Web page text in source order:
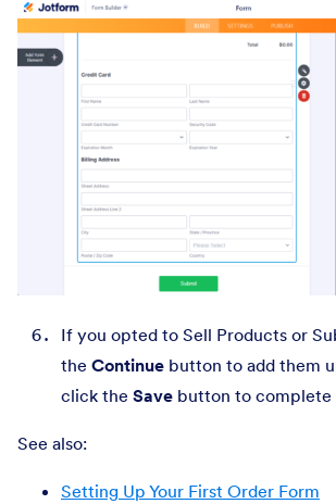
If you opted to Sell Products or
the Continue button to add them
click the Save button to complete
See also:
Setting Up Your First Order Form